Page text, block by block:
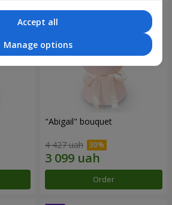
"Abigail" bouquet
4 427 uah
Order
Accept all
Manage options